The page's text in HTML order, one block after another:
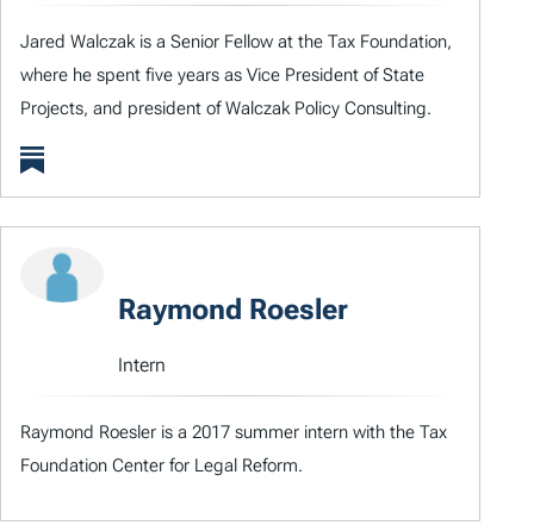
Jared Walczak is a Senior Fellow at the Tax Foundation,
where he spent five years as Vice President of State
Projects, and president of Walczak Policy Consulting.
Raymond Roesler
Intern
Raymond Roesler is a 2017 summer intern with the Tax
Foundation Center for Legal Reform.